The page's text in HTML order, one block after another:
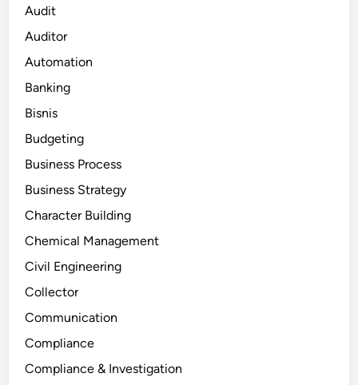
Audit
Auditor
Automation
Banking
Bisnis
Budgeting
Business Process
Business Strategy
Character Building
Chemical Management
Civil Engineering
Collector
Communication
Compliance
Compliance & Investigation